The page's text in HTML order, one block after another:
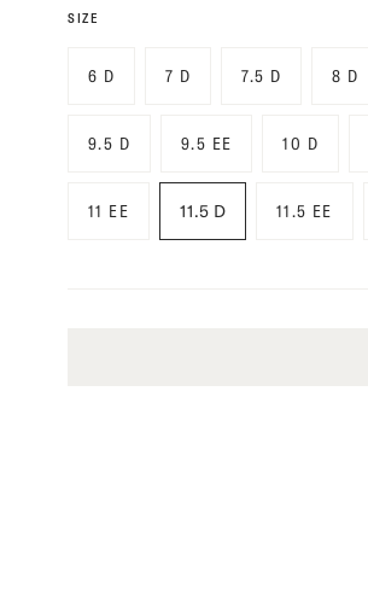
SIZE
6 D 7 D 7.5 D 8 D
9.5 D 9.5 EE 10 D
11 EE 11.5 D 11.5 EE